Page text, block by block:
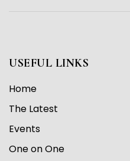
USEFUL LINKS
Home
The Latest
Events
One on One